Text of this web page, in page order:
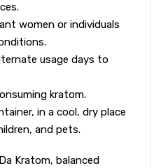
women or individuals
usage days to
kratom.
in a cool, dry place
and pets.
Kratom, balanced